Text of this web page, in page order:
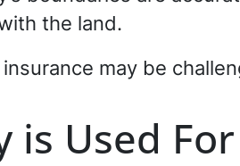
the land.
may be
is Used For